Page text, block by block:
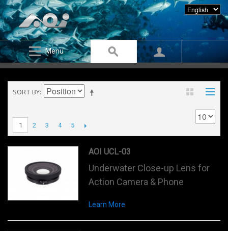
Menu
SORT BY
1 2 3 4 5
AOI UCL-03
Underwater Close-up Lens for
Action Camera & Phone
Learn More